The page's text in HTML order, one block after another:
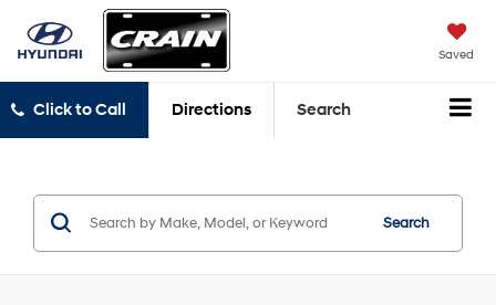
Saved
Click to Call Directions Search
Search